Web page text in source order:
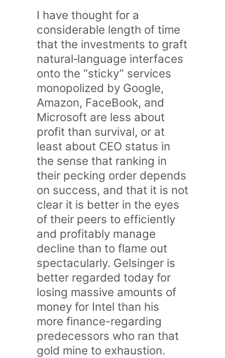
I have thought for a
considerable length of time
that the investments to graft
natural‑language interfaces
onto the “sticky” services
monopolized by Google,
Amazon, FaceBook, and
Microsoft are less about
profit than survival, or at
least about CEO status in
the sense that ranking in
their pecking order depends
on success, and that it is not
clear it is better in the eyes
of their peers to efficiently
and profitably manage
decline than to flame out
spectacularly. Gelsinger is
better regarded today for
losing massive amounts of
money for Intel than his
more finance-regarding
predecessors who ran that
gold mine to exhaustion.